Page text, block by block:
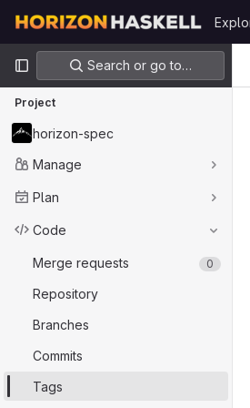
GitLab
Primary navigation
Search or go to…
Project
horizon-spec
Manage
Plan
Code
Merge requests 0
Repository
Branches
Commits
Tags